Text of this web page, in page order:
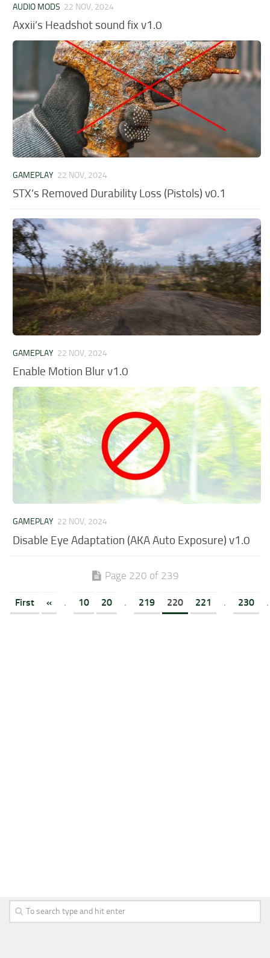
AUDIO MODS 22 NOV, 2024
Axxii’s Headshot sound fix v1.0
GAMEPLAY 22 NOV, 2024
STX’s Removed Durability Loss (Pistols) v0.1
GAMEPLAY 22 NOV, 2024
Enable Motion Blur v1.0
GAMEPLAY 22 NOV, 2024
Disable Eye Adaptation (AKA Auto Exposure) v1.0
Page 220 of 239
First « . 10 20 . 219 220 221 . 230 .